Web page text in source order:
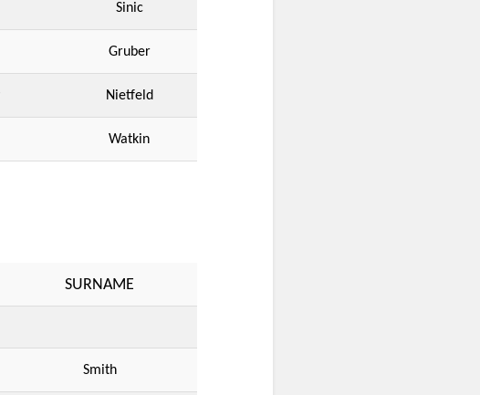
Sinic
Gruber
Nietfeld
Watkin
SURNAME
Smith